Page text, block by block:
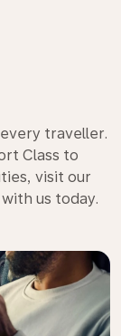
traveller.
Class to
visit our
us today.